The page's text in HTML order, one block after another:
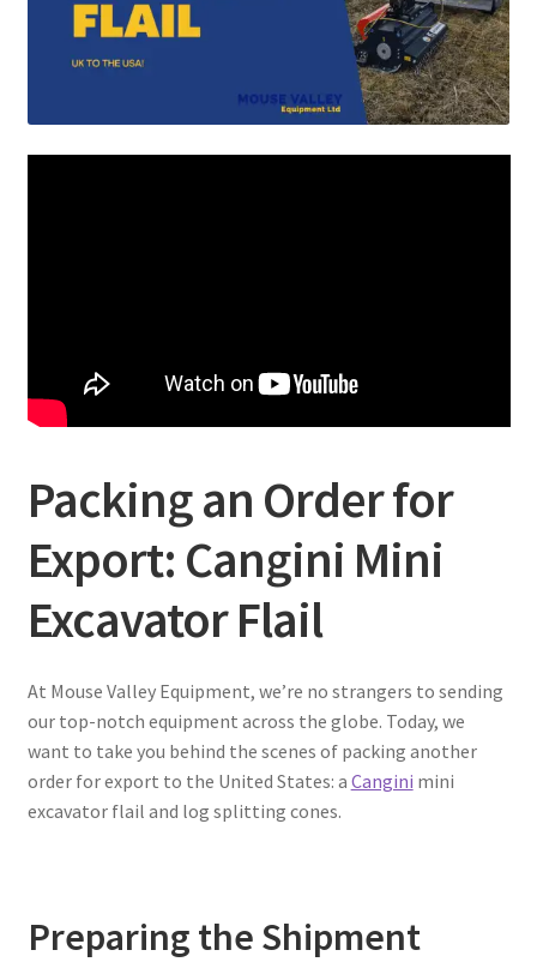
Packing an Order for
Export: Cangini Mini
Excavator Flail
At Mouse Valley Equipment, we’re no strangers to sending
our top-notch equipment across the globe. Today, we
want to take you behind the scenes of packing another
order for export to the United States: a Cangini mini
excavator flail and log splitting cones.
Preparing the Shipment